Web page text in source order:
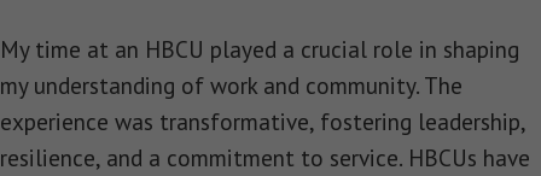
My time at an HBCU played a crucial role in shaping
my understanding of work and community. The
experience was transformative, fostering leadership,
resilience, and a commitment to service. HBCUs have